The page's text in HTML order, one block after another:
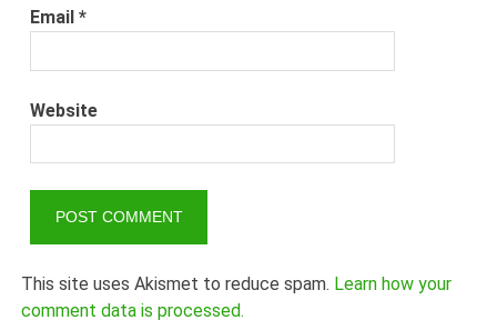
Email*
Website
This site uses Akismet to reduce spam. Learn how your
comment data is processed.